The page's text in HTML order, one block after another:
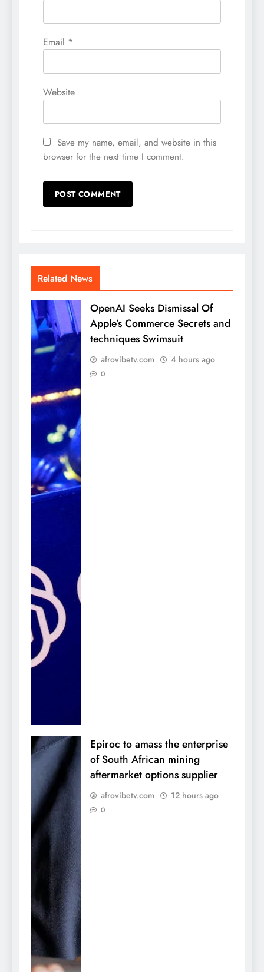
Email *
Website
Save my name, email, and website in this
browser for the next time I comment.
Related News
OpenAI Seeks Dismissal Of
Apple’s Commerce Secrets and
techniques Swimsuit
afrovibetv.com 4 hours ago
0
Epiroc to amass the enterprise
of South African mining
aftermarket options supplier
afrovibetv.com 12 hours ago
0